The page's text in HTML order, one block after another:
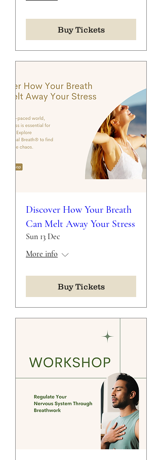
Buy Tickets
Discover How Your Breath
Can Melt Away Your Stress
Sun 13 Dec
More info
Buy Tickets